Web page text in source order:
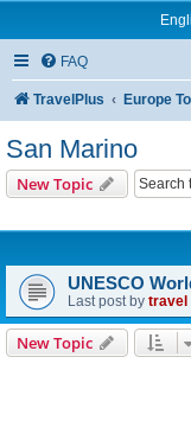
FAQ
TravelPlus Europe
San Marino
New Topic
UNESCO
Last post by travel
New Topic